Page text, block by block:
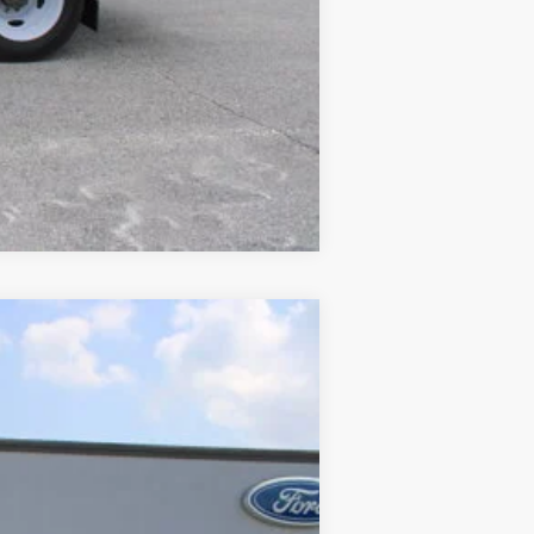
Compare Vehicle
Ext.
$51,789
SALE PRICE
$56,741
$5,750
+$699